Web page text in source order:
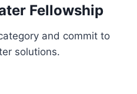
Fellowship
and commit to
solutions.